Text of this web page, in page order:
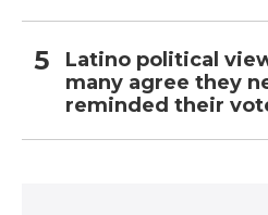
Latino political
many agree they
reminded their